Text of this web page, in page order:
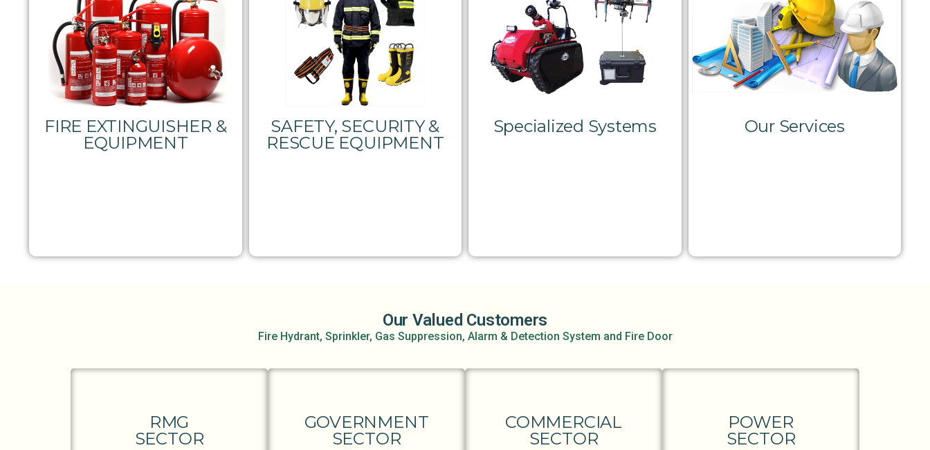
FIRE EXTINGUISHER &
EQUIPMENT
SAFETY, SECURITY &
RESCUE EQUIPMENT
Specialized Systems Our Services
Our Valued Customers
Fire Hydrant, Sprinkler, Gas Suppression, Alarm & Detection System and Fire Door
RMG
SECTOR
GOVERNMENT
SECTOR
COMMERCIAL
SECTOR
POWER
SECTOR